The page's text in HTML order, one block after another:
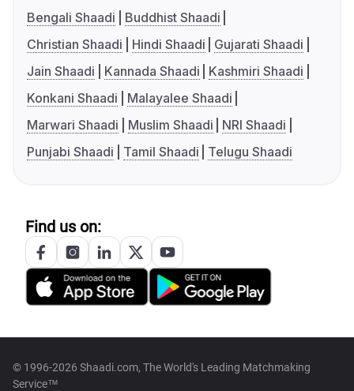
Bengali Shaadi
Buddhist Shaadi
Christian Shaadi
Hindi Shaadi
Gujarati Shaadi
Jain Shaadi
Kannada Shaadi
Kashmiri Shaadi
Konkani Shaadi
Malayalee Shaadi
Marwari Shaadi
Muslim Shaadi
NRI Shaadi
Punjabi Shaadi
Tamil Shaadi Telugu Shaadi
Find us on:
© 1996-2026 Shaadi.com, The World's Leading Matchmaking
Service™